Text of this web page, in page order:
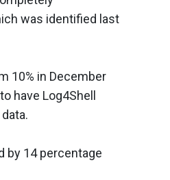
was identified last
10% in December
have Log4Shell
by 14 percentage